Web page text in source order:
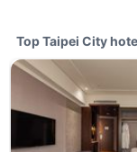
Top Taipei City